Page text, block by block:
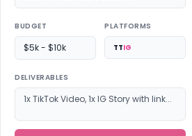
Creator Agency
Michelle Brown Clicks Talent
Marcus Chen
Stephanie & Loreal Boost Society
BUDGET
$5k - $10k
PLATFORMS
TTIG
DELIVERABLES
1x TikTok Video, 1x IG Story with link...